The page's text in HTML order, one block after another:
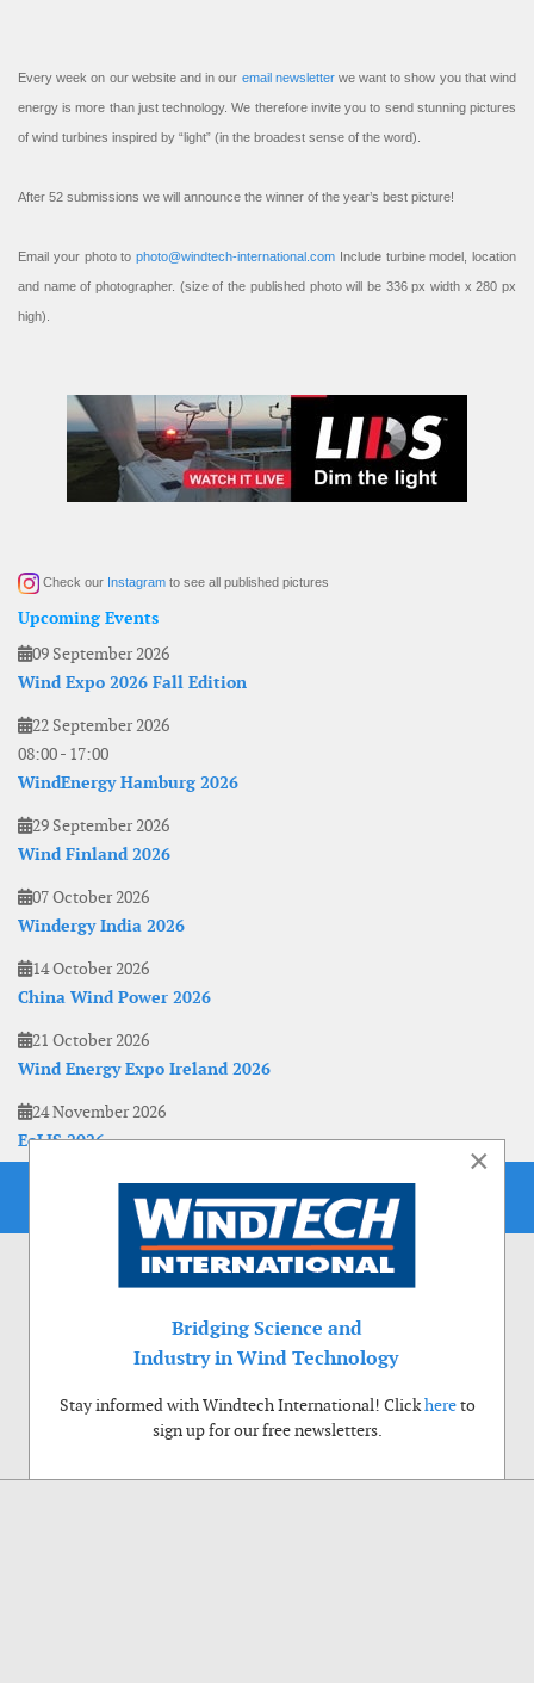
Every week on our website and in our email newsletterwe want to show you that wind
energy is more than just technology. We therefore invite you to send stunning pictures
of wind turbines inspired by “light” (in the broadest sense of the word).
After 52 submissions we will announce the winner of the year’s best picture!
Email your photo to photo@windtech-international.com Include turbine model, location
and name of photographer. (size of the published photo will be 336 px width x 280 px
high).
Check our Instagram to see all published pictures
Upcoming Events
09 September 2026
Wind Expo 2026 Fall Edition
22 September 2026
08:00- 17:00
WindEnergy Hamburg 2026
29 September 2026
Wind Finland 2026
07 October 2026
Windergy India 2026
14 October 2026
China Wind Power 2026
21 October 2026
Wind Energy Expo Ireland 2026
24 November 2026
EoLIS 2026
×
Bridging Science and
Industry in Wind Technology
Stay informed with Windtech International! Clickhereto
sign up for our free newsletters.